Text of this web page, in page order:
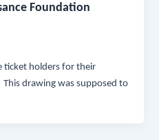
Foundation
ticket holders for their
drawing was supposed to